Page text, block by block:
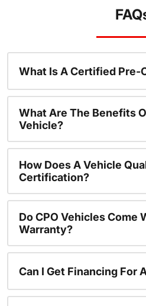
What Is A Certified Pre-
What Are The Benefits
Vehicle?
How Does A Vehicle
Certification?
Do CPO Vehicles Come
Warranty?
Can I Get Financing For